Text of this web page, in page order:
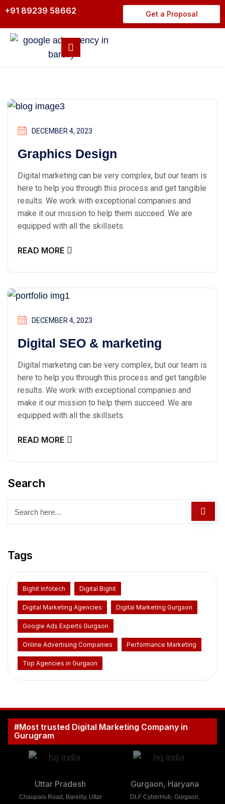
+91 89239 58662 Get a Proposal
DECEMBER 4, 2023
Graphics Design
Digital marketing can be very complex, but our team is
here to help you through this process and get tangible
results. We work with exceptional companies and
make it our mission to help them succeed. We are
equipped with all the skillsets.
READ MORE
DECEMBER 4, 2023
Digital SEO & marketing
Digital marketing can be very complex, but our team is
here to help you through this process and get tangible
results. We work with exceptional companies and
make it our mission to help them succeed. We are
equipped with all the skillsets.
READ MORE
Search
Tags
Bighit Infotech Digital Bighit
Digital Marketing Agencies Digital Marketing Gurgaon
Google Ads Experts Gurgaon
Online Advertising Companies Performance Marketing
Top Agencies in Gurgaon
#Most trusted Digital Marketing Company in
Gurugram
Uttar Pradesh
Chaupala Road, Bareilly, Uttar
Gurgaon, Haryana
DLF CyberHub, Gurgaon,